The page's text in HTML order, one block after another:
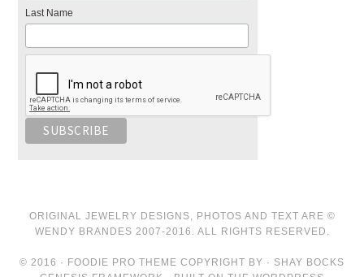
Last Name
ORIGINAL JEWELRY DESIGNS, PHOTOS AND TEXT ARE ©
WENDY BRANDES 2007-2016. ALL RIGHTS RESERVED.
© 2016 · FOODIE PRO THEME COPYRIGHT BY · SHAY BOCKS